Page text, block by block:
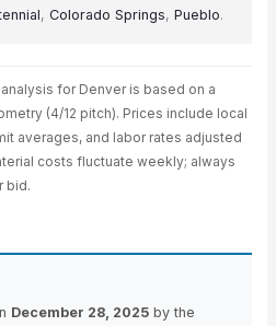
, Colorado Springs, Pueblo.
for Denver is based on a
(4/12 pitch). Prices include local
averages, and labor rates adjusted
costs fluctuate weekly; always
bid.
December 28, 2025by the